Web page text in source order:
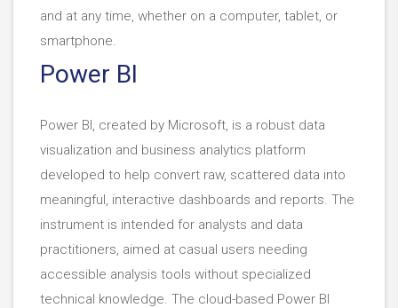
and at any time, whether on a computer, tablet, or
smartphone.
Power BI
Power BI, created by Microsoft, is a robust data
visualization and business analytics platform
developed to help convert raw, scattered data into
meaningful, interactive dashboards and reports. The
instrument is intended for analysts and data
practitioners, aimed at casual users needing
accessible analysis tools without specialized
technical knowledge. The cloud-based Power BI